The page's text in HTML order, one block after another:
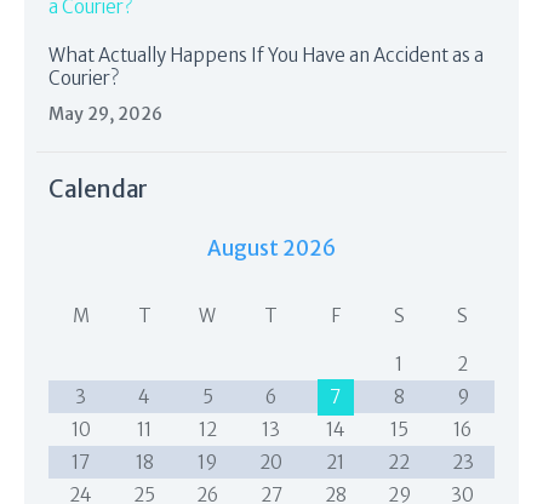
What Actually Happens If You Have an Accident as a
Courier?
May 29, 2026
Calendar
August 2026
M T W T F S S
1
2
3
4 5 6 7 8
9
10
11 12 13 14 15
16
17
18 19 20 21 22
23
24
25 26 27 28 29
30